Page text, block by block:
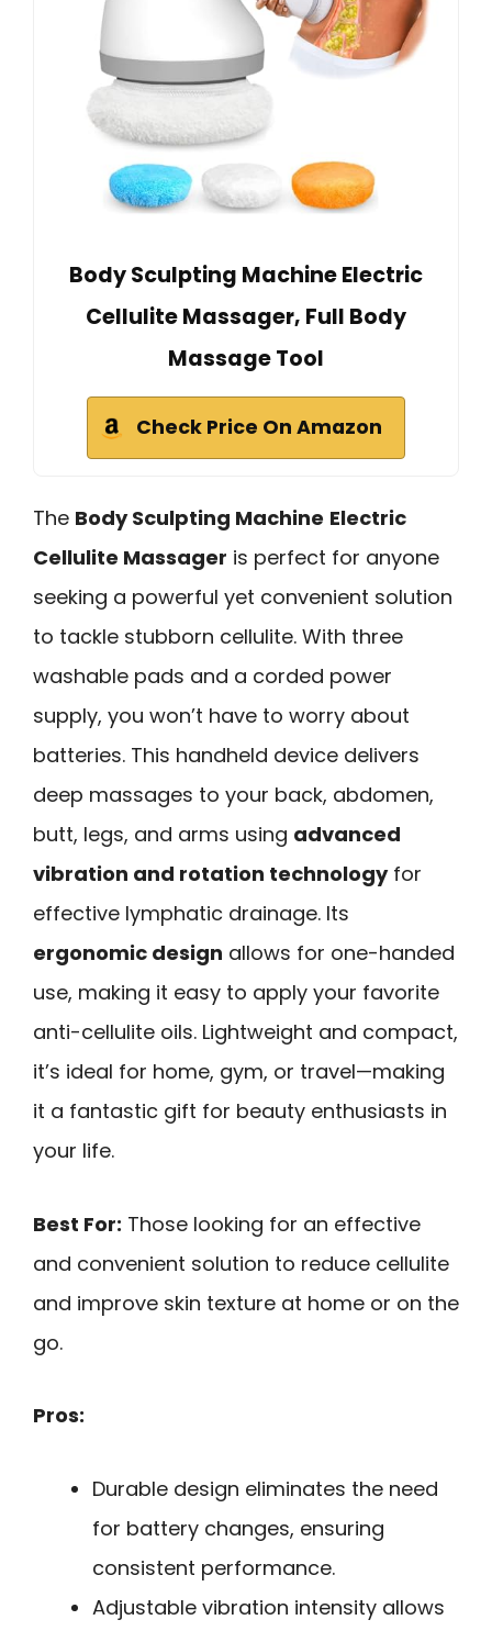
Body Sculpting Machine Electric
Cellulite Massager, Full Body
Massage Tool
Check Price On Amazon
The Body Sculpting Machine Electric
Cellulite Massager is perfect for anyone
seeking a powerful yet convenient solution
to tackle stubborn cellulite. With three
washable pads and a corded power
supply, you won’t have to worry about
batteries. This handheld device delivers
deep massages to your back, abdomen,
butt, legs, and arms using advanced
vibration and rotation technologyfor
effective lymphatic drainage. Its
ergonomic design allows for one-handed
use, making it easy to apply your favorite
anti-cellulite oils. Lightweight and compact,
it’s ideal for home, gym, or travel—making
it a fantastic gift for beauty enthusiasts in
your life.
Best For: Those looking for an effective
and convenient solution to reduce cellulite
and improve skin texture at home or on the
go.
Pros:
Durable design eliminates the need
for battery changes, ensuring
consistent performance.
Adjustable vibration intensity allows